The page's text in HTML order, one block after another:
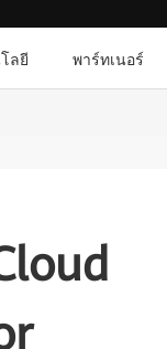
ลยี พาร์ทเนอร์